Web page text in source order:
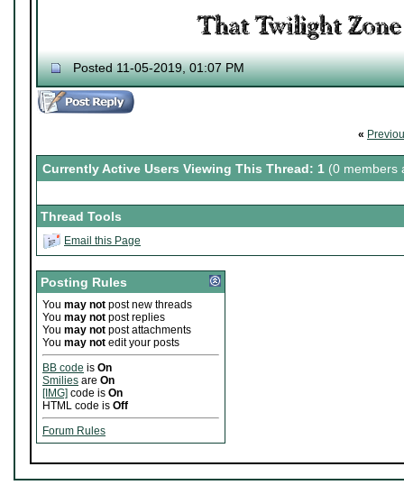
Posted 11-05-2019, 01:07 PM
«
Currently Active Users Viewing This Thread: 1 (0 members
Thread Tools
Email this Page
Posting Rules
You may not post new threads
You may not post replies
You may not post attachments
You may not edit your posts
BB code is On
Smilies are On
[IMG] code is On
HTML code is Off
Forum Rules